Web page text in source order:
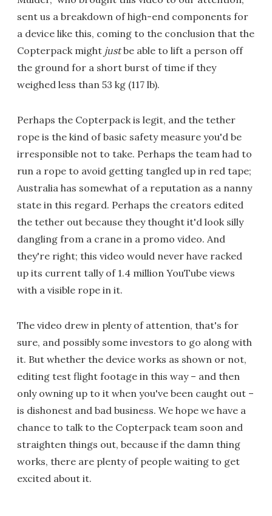
sent us a breakdown of high-end components for
a device like this, coming to the conclusion that the
Copterpack might justbe able to lift a person off
the ground for a short burst of time if they
weighed less than 53 kg (117 lb).
Perhaps the Copterpack is legit, and the tether
rope is the kind of basic safety measure you'd be
irresponsible not to take. Perhaps the team had to
run a rope to avoid getting tangled up in red tape;
Australia has somewhat of a reputation as a nanny
state in this regard. Perhaps the creators edited
the tether out because they thought it'd look silly
dangling from a crane in a promo video. And
they're right; this video would never have racked
up its current tally of 1.4 million YouTube views
with a visible rope in it.
The video drew in plenty of attention, that's for
sure, and possibly some investors to go along with
it. But whether the device works as shown or not,
editing test flight footage in this way – and then
only owning up to it when you've been caught out –
is dishonest and bad business. We hope we have a
chance to talk to the Copterpack team soon and
straighten things out, because if the damn thing
works, there are plenty of people waiting to get
excited about it.